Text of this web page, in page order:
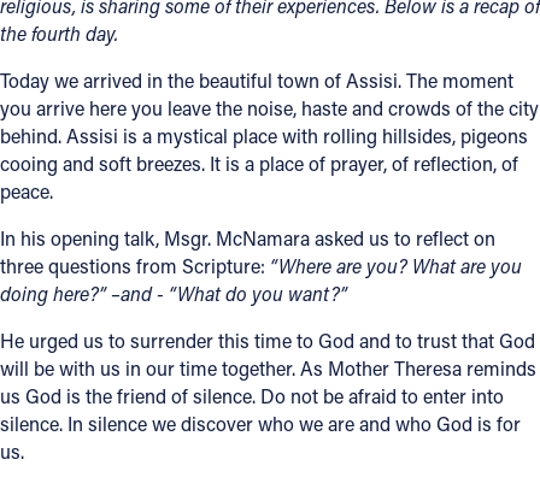
religious, is sharing some of their experiences. Below is a recap of
the fourth day.
Today we arrived in the beautiful town of Assisi. The moment
you arrive here you leave the noise, haste and crowds of the city
behind. Assisi is a mystical place with rolling hillsides, pigeons
cooing and soft breezes. It is a place of prayer, of reflection, of
peace.
In his opening talk, Msgr. McNamara asked us to reflect on
three questions from Scripture: “Where are you? What are you
doing here?” –and - “What do you want?”
He urged us to surrender this time to God and to trust that God
will be with us in our time together. As Mother Theresa reminds
us God is the friend of silence. Do not be afraid to enter into
silence. In silence we discover who we are and who God is for
us.